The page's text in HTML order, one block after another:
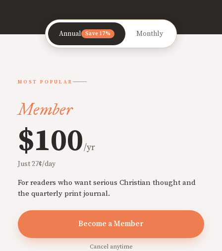
Annual Save 17% Monthly
MOST POPULAR
Member
$100/yr
Just 27¢/day
For readers who want serious Christian thought and
the quarterly print journal.
Become a Member
Cancel anytime